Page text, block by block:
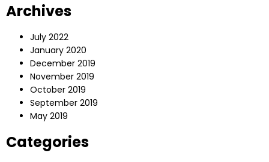
Archives
July 2022
January 2020
December 2019
November 2019
October 2019
September 2019
May 2019
Categories